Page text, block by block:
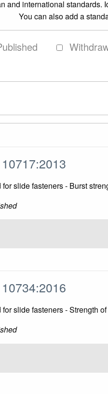
and international standards.
You can also add a
slide fasteners - Burst
for slide fasteners - Strength